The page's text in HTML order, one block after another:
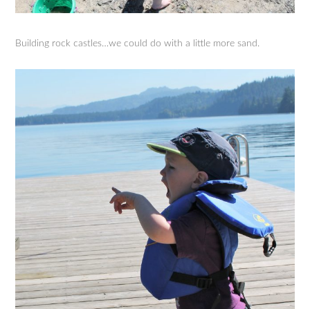
Building rock castles…we could do with a little more sand.